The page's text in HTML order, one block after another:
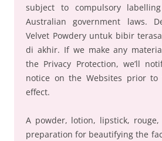
subject to compulsory
Australian government laws.
Velvet Powdery untuk bibir
di akhir. If we make any
the Privacy Protection, we’ll
notice on the Websites prior to
effect.
A powder, lotion, lipstick,
preparation for beautifying the